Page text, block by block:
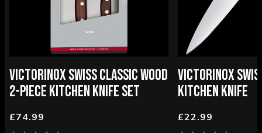
VICTORINOX SWISS CLASSIC WOOD
2-PIECE KITCHEN KNIFE SET
£74.99
VICTORINOX
KITCHEN KNIFE
£22.99